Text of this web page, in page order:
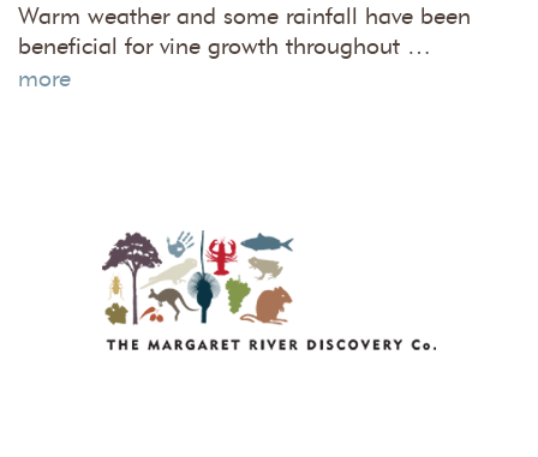
Warm weather and some rainfall have been
beneficial for vine growth throughout …
more